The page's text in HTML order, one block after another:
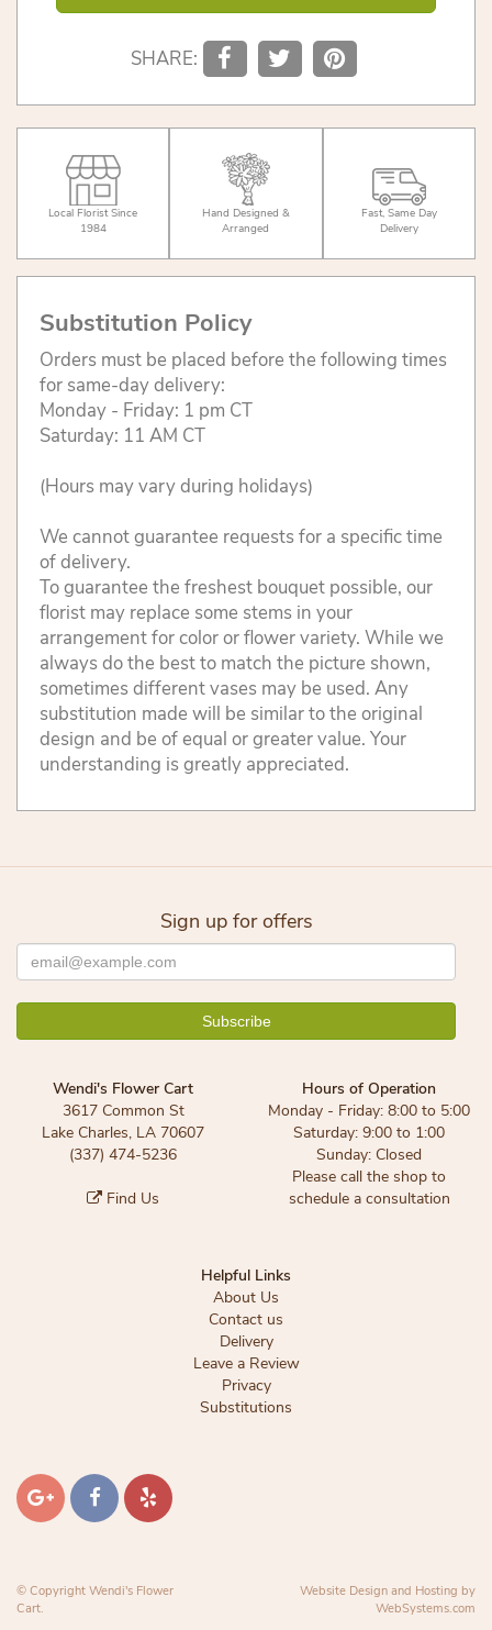
SHARE:
Local Florist Since
1984
Hand Designed &
Arranged
Fast, Same Day
Delivery
Substitution Policy
Orders must be placed before the following times
for same-day delivery:
Monday - Friday: 1 pm CT
Saturday: 11 AM CT
(Hours may vary during holidays)
We cannot guarantee requests for a specific time
of delivery.
To guarantee the freshest bouquet possible, our
florist may replace some stems in your
arrangement for color or flower variety. While we
always do the best to match the picture shown,
sometimes different vases may be used. Any
substitution made will be similar to the original
design and be of equal or greater value. Your
understanding is greatly appreciated.
Sign up for offers
Wendi's Flower Cart
3617 Common St
Lake Charles, LA 70607
(337) 474-5236
Find Us
Hours of Operation
Monday - Friday: 8:00 to 5:00
Saturday: 9:00 to 1:00
Sunday: Closed
Please call the shop to
schedule a consultation
Helpful Links
About Us
Contact us
Delivery
Leave a Review
Privacy
Substitutions
© Copyright Wendi's Flower
Cart.
Website Design and Hosting by
WebSystems.com